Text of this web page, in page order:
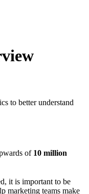
to better understand
of 10 million
it is important to be
marketing teams make